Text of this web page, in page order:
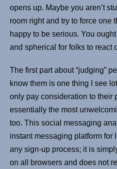
opens up. Maybe you aren’t
room right and try to force one
happy to be serious. You
and spherical for folks to react
The first part about “judging”
know them is one thing I see
only pay consideration to their
essentially the most
too. This social messaging
instant messaging platform for
any sign-up process; it is
on all browsers and does not